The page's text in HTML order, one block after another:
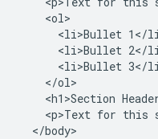
    <ol>
<li>Bullet 1</
<li>Bullet 2</
<li>Bullet 3</
    </ol>
<h1>Section
<p>Text for this
  </body>